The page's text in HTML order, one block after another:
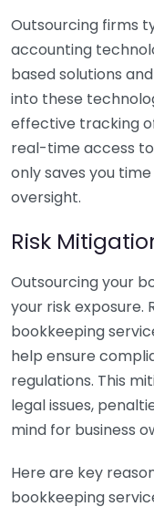
Outsourcing firms
accounting
based solutions
into these
effective tracking
real-time access
only saves you
oversight.
Risk
Outsourcing your
your risk exposure.
bookkeeping
help ensure
regulations. This
legal issues,
mind for business
Here are key
bookkeeping